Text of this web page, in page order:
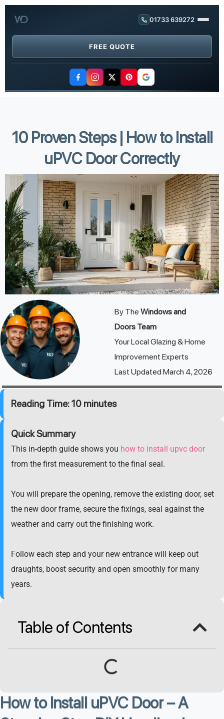
01733 639272
FREE QUOTE
10 Proven Steps | How to Install
uPVC Door Correctly
By The Windows and
Doors Team
Your Local Glazing & Home
Improvement Experts
Last Updated March 4, 2026
Reading Time: 10 minutes
Quick Summary
This in-depth guide shows you how to install upvc door
from the first measurement to the final seal.
You will prepare the opening, remove the existing door, set
the new door frame, secure the fixings, seal against the
weather and carry out the finishing work.
Follow each step and your new entrance will keep out
draughts, boost security and open smoothly for many
years.
Table of Contents
How to Install uPVC Door – A